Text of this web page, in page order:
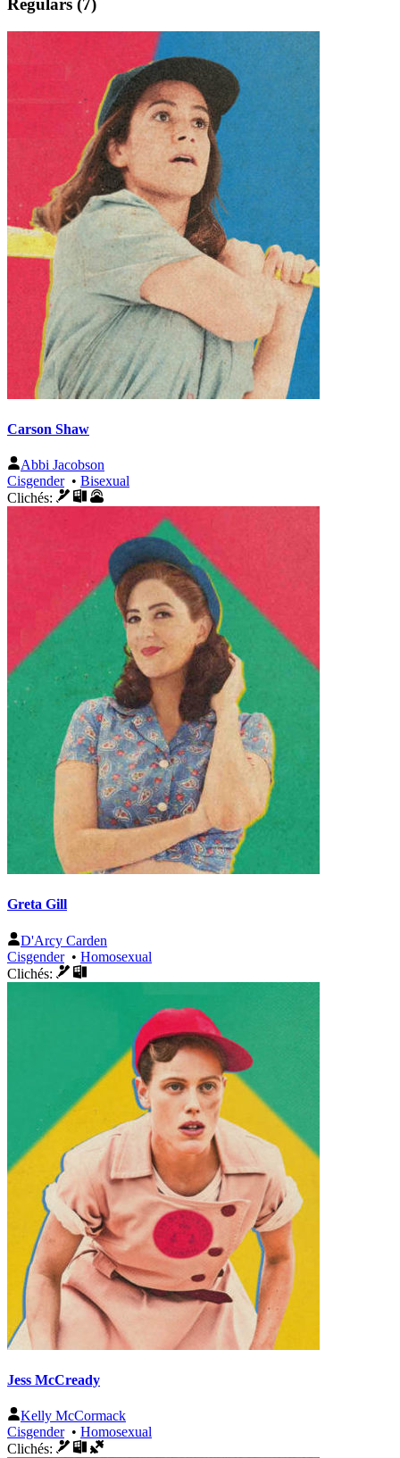
Regulars (7)
Carson Shaw
Abbi Jacobson
Cisgender• Bisexual
Clichés:
Greta Gill
D'Arcy Carden
Cisgender• Homosexual
Clichés:
Jess McCready
Kelly McCormack
Cisgender• Homosexual
Clichés: